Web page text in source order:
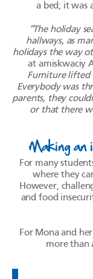
a bed; it was
“The holiday
hallways, as
holidays the way
at amiskwaciy
Furniture lifted
Everybody was
parents, they
or that there
Making an
For many
where they
However,
and food
For Mona and
more than